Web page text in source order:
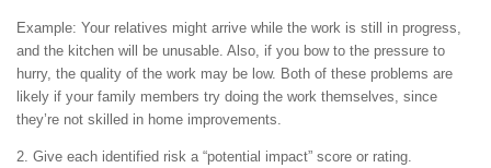
Example: Your relatives might arrive while the work is still in progress,
and the kitchen will be unusable. Also, if you bow to the pressure to
hurry, the quality of the work may be low. Both of these problems are
likely if your family members try doing the work themselves, since
they’re not skilled in home improvements.
2. Give each identified risk a “potential impact” score or rating.